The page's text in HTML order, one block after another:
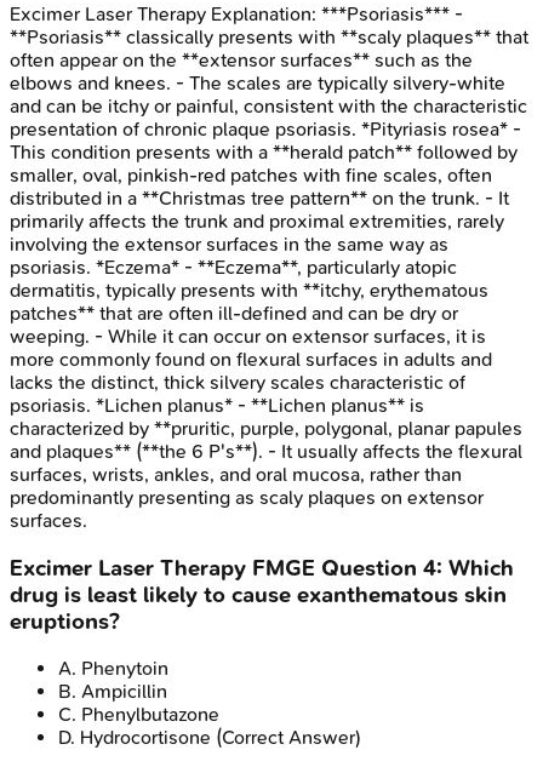
Excimer Laser Therapy Explanation: ***Psoriasis*** -
**Psoriasis** classically presents with **scaly plaques** that
often appear on the **extensor surfaces** such as the
elbows and knees. - The scales are typically silvery-white
and can be itchy or painful, consistent with the characteristic
presentation of chronic plaque psoriasis. *Pityriasis rosea* -
This condition presents with a **herald patch** followed by
smaller, oval, pinkish-red patches with fine scales, often
distributed in a **Christmas tree pattern** on the trunk. - It
primarily affects the trunk and proximal extremities, rarely
involving the extensor surfaces in the same way as
psoriasis. *Eczema* - **Eczema**, particularly atopic
dermatitis, typically presents with **itchy, erythematous
patches** that are often ill-defined and can be dry or
weeping. - While it can occur on extensor surfaces, it is
more commonly found on flexural surfaces in adults and
lacks the distinct, thick silvery scales characteristic of
psoriasis. *Lichen planus* - **Lichen planus** is
characterized by **pruritic, purple, polygonal, planar papules
and plaques** (**the 6 P's**). - It usually affects the flexural
surfaces, wrists, ankles, and oral mucosa, rather than
predominantly presenting as scaly plaques on extensor
surfaces.
Excimer Laser Therapy FMGE Question 4: Which
drug is least likely to cause exanthematous skin
eruptions?
A. Phenytoin
B. Ampicillin
C. Phenylbutazone
D. Hydrocortisone (Correct Answer)